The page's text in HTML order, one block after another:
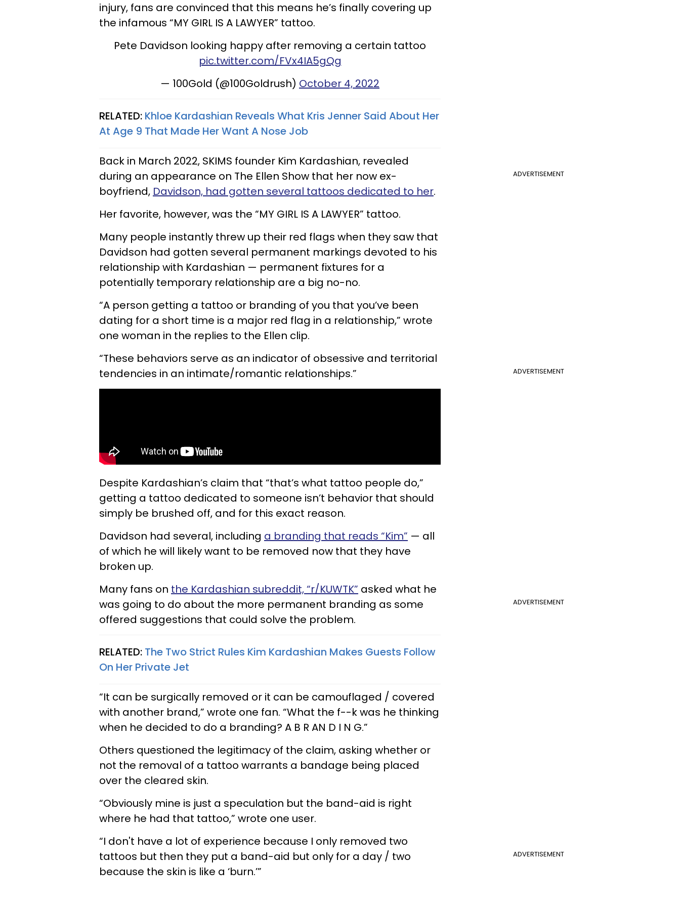
injury, fans are convinced that this means he’s finally covering up
the infamous “MY GIRL IS A LAWYER” tattoo.
Pete Davidson looking happy after removing a certain tattoo
pic.twitter.com/FVx4IA5gQg
— 100Gold (@100Goldrush) October 4, 2022
RELATED: Khloe Kardashian Reveals What Kris Jenner Said About Her
At Age 9 That Made Her Want A Nose Job
ADVERTISEMENT
Back in March 2022, SKIMS founder Kim Kardashian, revealed
during an appearance on The Ellen Show that her now ex-
boyfriend, Davidson, had gotten several tattoos dedicated to her.
Her favorite, however, was the “MY GIRL IS A LAWYER” tattoo.
Many people instantly threw up their red flags when they saw that
Davidson had gotten several permanent markings devoted to his
relationship with Kardashian — permanent fixtures for a
potentially temporary relationship are a big no-no.
“A person getting a tattoo or branding of you that you’ve been
dating for a short time is a major red flag in a relationship,” wrote
one woman in the replies to the Ellen clip.
ADVERTISEMENT
“These behaviors serve as an indicator of obsessive and territorial
tendencies in an intimate/romantic relationships.”
Despite Kardashian’s claim that “that’s what tattoo people do,”
getting a tattoo dedicated to someone isn’t behavior that should
simply be brushed off, and for this exact reason.
Davidson had several, including a branding that reads “Kim” — all
of which he will likely want to be removed now that they have
broken up.
ADVERTISEMENT
Many fans on the Kardashian subreddit, “r/KUWTK” asked what he
was going to do about the more permanent branding as some
offered suggestions that could solve the problem.
RELATED: The Two Strict Rules Kim Kardashian Makes Guests Follow
On Her Private Jet
“It can be surgically removed or it can be camouflaged / covered
with another brand,” wrote one fan. “What the f--k was he thinking
when he decided to do a branding? A B R AN D I N G.”
Others questioned the legitimacy of the claim, asking whether or
not the removal of a tattoo warrants a bandage being placed
over the cleared skin.
“Obviously mine is just a speculation but the band-aid is right
where he had that tattoo,” wrote one user.
ADVERTISEMENT
“I don't have a lot of experience because I only removed two
tattoos but then they put a band-aid but only for a day / two
because the skin is like a ‘burn.’”